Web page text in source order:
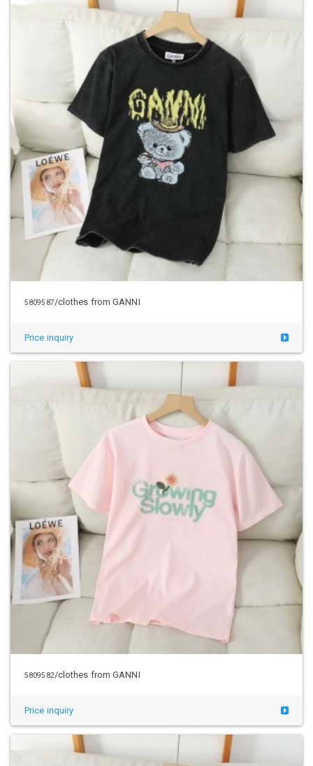
5809587/clothes from GANNI
Price inquiry
5809582/clothes from GANNI
Price inquiry